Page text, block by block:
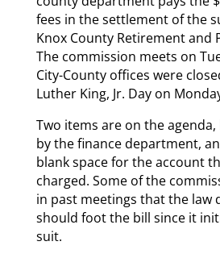
fees in the settlement of the
Knox County Retirement and
The commission meets on
City-County offices were
Luther King, Jr. Day on
Two items are on the
by the finance department,
blank space for the account
charged. Some of the
in past meetings that the law
should foot the bill since it
suit.